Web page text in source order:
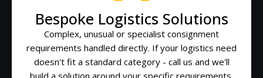
Bespoke Logistics Solutions
Complex, unusual or specialist consignment
requirements handled directly. If your logistics need
doesn't fit a standard category - call us and we'll
build a solution around your specific requirements.